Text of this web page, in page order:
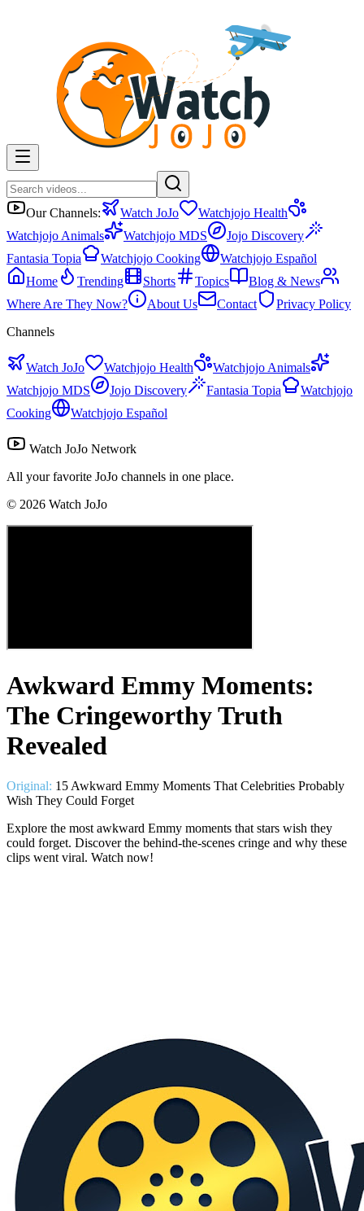
Our Channels: Watch JoJo
Watchjojo Health
Watchjojo Animals
Watchjojo MDS
Jojo Discovery
Fantasia Topia
Watchjojo Cooking
Watchjojo Español
Home
Trending Shorts Topics
Blog & News
Where Are They Now?
About Us Contact
Privacy Policy
Channels
Watch JoJo Watchjojo Health
Watchjojo Animals
Watchjojo MDS
Jojo Discovery Fantasia Topia
Watchjojo
Cooking
Watchjojo Español
Watch JoJo Network
All your favorite JoJo channels in one place.
© 2026 Watch JoJo
Awkward Emmy Moments:
The Cringeworthy Truth
Revealed
Original: 15 Awkward Emmy Moments That Celebrities Probably
Wish They Could Forget
Explore the most awkward Emmy moments that stars wish they
could forget. Discover the behind-the-scenes cringe and why these
clips went viral. Watch now!